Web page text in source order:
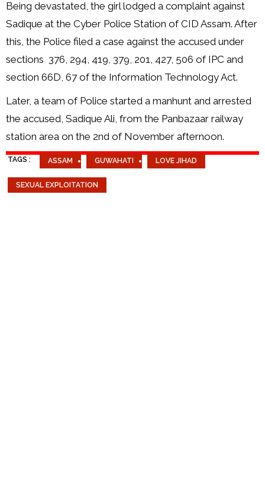
Being devastated, the girl lodged a complaint against
Sadique at the Cyber Police Station of CID Assam. After
this, the Police filed a case against the accused under
sections 376, 294, 419, 379, 201, 427, 506 of IPC and
section 66D, 67 of the Information Technology Act.
Later, a team of Police started a manhunt and arrested
the accused, Sadique Ali, from the Panbazaar railway
station area on the 2nd of November afternoon.
TAGS : ASSAM GUWAHATI LOVE JIHAD
SEXUAL EXPLOITATION